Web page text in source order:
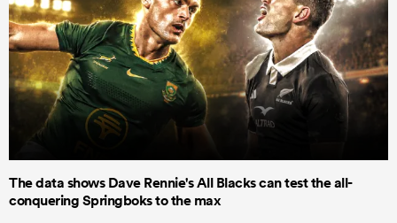
The data shows Dave Rennie's All Blacks can test the all-
conquering Springboks to the max